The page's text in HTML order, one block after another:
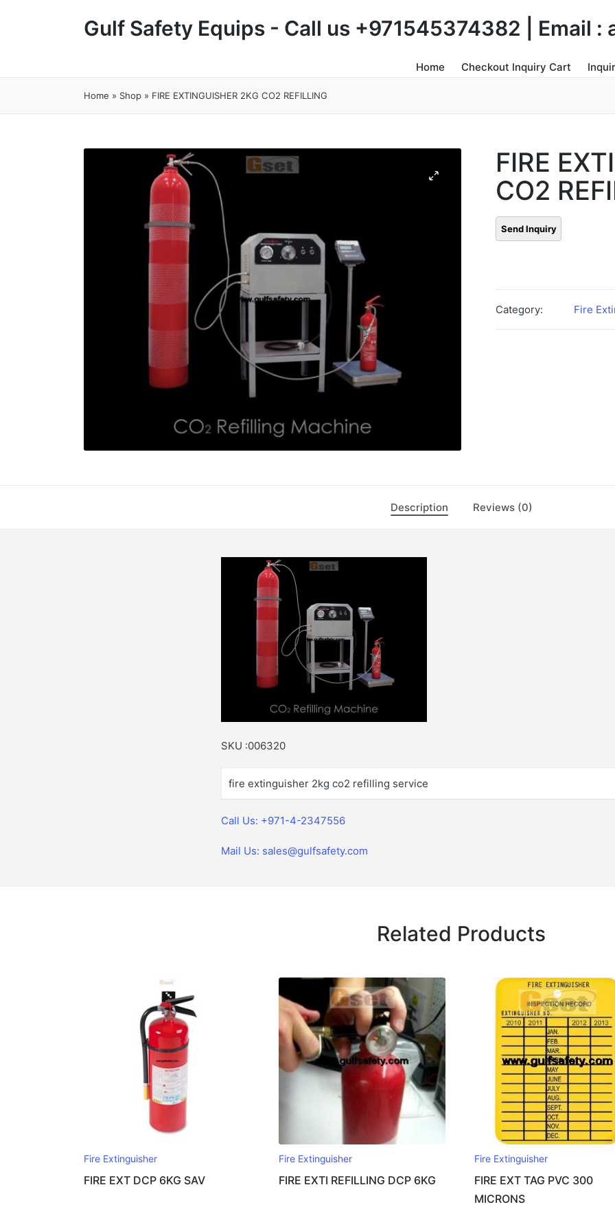
Gulf Safety Equips - Call us +971545374382 | Email :
Home Checkout Inquiry Cart
Home » Shop » FIRE EXTINGUISHER 2KG CO2 REFILLING
FIRE
CO2
Category: Fire
Description Reviews (0)
SKU :006320
fire extinguisher 2kg co2 refilling service
Call Us: +971-4-2347556
Mail Us: sales@gulfsafety.com
Related Products
Fire Extinguisher
FIRE EXT DCP 6KG SAV
Fire Extinguisher
FIRE EXTI REFILLING DCP 6KG
Fire Extinguisher
FIRE EXT TAG PVC 300
MICRONS